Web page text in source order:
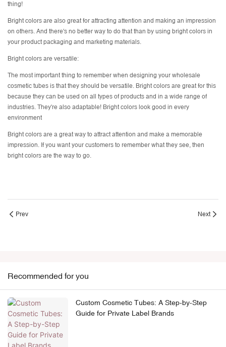
thing!
Bright colors are also great for attracting attention and making an impression
on others. And there's no better way to do that than by using bright colors in
your product packaging and marketing materials.
Bright colors are versatile:
The most important thing to remember when designing your wholesale
cosmetic tubes is that they should be versatile. Bright colors are great for this
because they can be used on all types of products and in a wide range of
industries. They're also adaptable! Bright colors look good in every
environment
Bright colors are a great way to attract attention and make a memorable
impression. If you want your customers to remember what they see, then
bright colors are the way to go.
Prev Next
Recommended for you
Custom Cosmetic Tubes: A Step-by-Step
Guide for Private Label Brands